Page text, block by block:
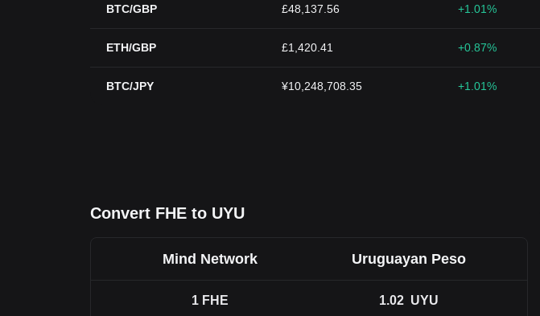
BTC/GBP £48,137.56 +1.01%
ETH/GBP £1,420.41 +0.87%
BTC/JPY ¥10,248,708.35 +1.01%
Convert FHE to UYU
Mind Network Uruguayan Peso
1 FHE 1.02 UYU